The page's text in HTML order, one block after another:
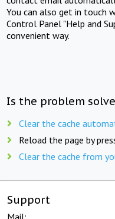
You can also get in touch
Control Panel "Help and
convenient way.
Is the problem
Clear the cache
Reload the page by
Clear the cache from
Support
Mail: